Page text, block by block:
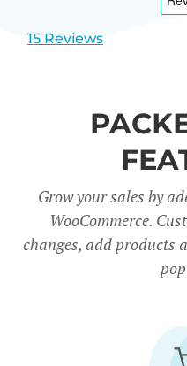
15 Reviews
Grow your sales by
WooCommerce.
changes, add products